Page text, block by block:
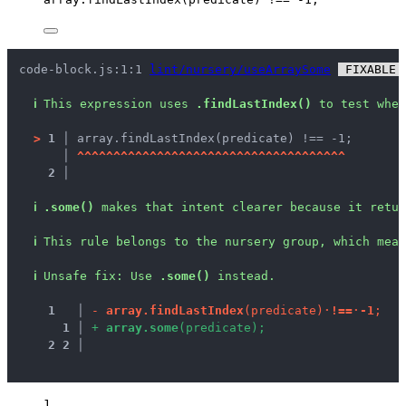
code-block.js:1:1 lint/nursery/useArraySome FIXABLE
ℹ This expression uses .findLastIndex() to test
> 1 │ array.findLastIndex(predicate) !== -1;
^^^^^^^^^^^^^^^^^^^^^^^^^^^^^^^^^^^^^
2 │
ℹ .some() makes that intent clearer because it
ℹ This rule belongs to the nursery group, which
ℹ Unsafe fix : Use .some() instead.
1 - array. find LastInd ex( p red icate ) · ! ==· - 1 ;
1
+ a rray . some( p red icate ) ;
2 2